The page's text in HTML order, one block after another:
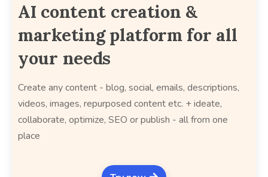
AI content creation &
marketing platform for all
your needs
Create any content - blog, social, emails, descriptions,
videos, images, repurposed content etc. + ideate,
collaborate, optimize, SEO or publish - all from one
place